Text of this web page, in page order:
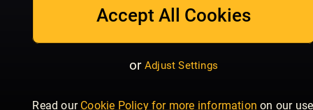
Accept All Cookies
or Adjust Settings
Read our Cookie Policy for more information on our use
Magasinet Stylist Rural Life